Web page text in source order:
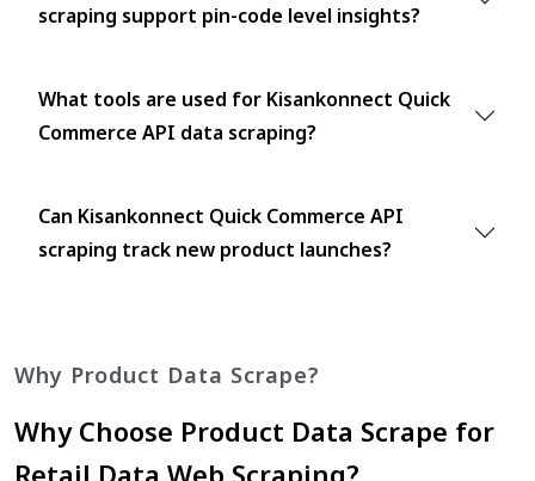
scraping support pin-code level insights?
What tools are used for Kisankonnect Quick
Commerce API data scraping?
Can Kisankonnect Quick Commerce API
scraping track new product launches?
Why Product Data Scrape?
Why Choose Product Data Scrape for
Retail Data Web Scraping?